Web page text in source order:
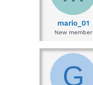
mario_01
New member
G